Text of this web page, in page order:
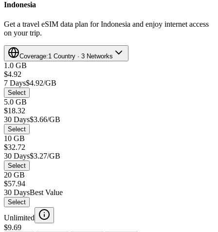
Indonesia
Get a travel eSIM data plan for Indonesia and enjoy internet access
on your trip.
Coverage:1 Country · 3 Networks
1.0 GB
$4.92
7 Days$4.92/GB
Select
5.0 GB
$18.32
30 Days$3.66/GB
Select
10 GB
$32.72
30 Days$3.27/GB
Select
20 GB
$57.94
30 DaysBest Value
Select
Unlimited
$9.69